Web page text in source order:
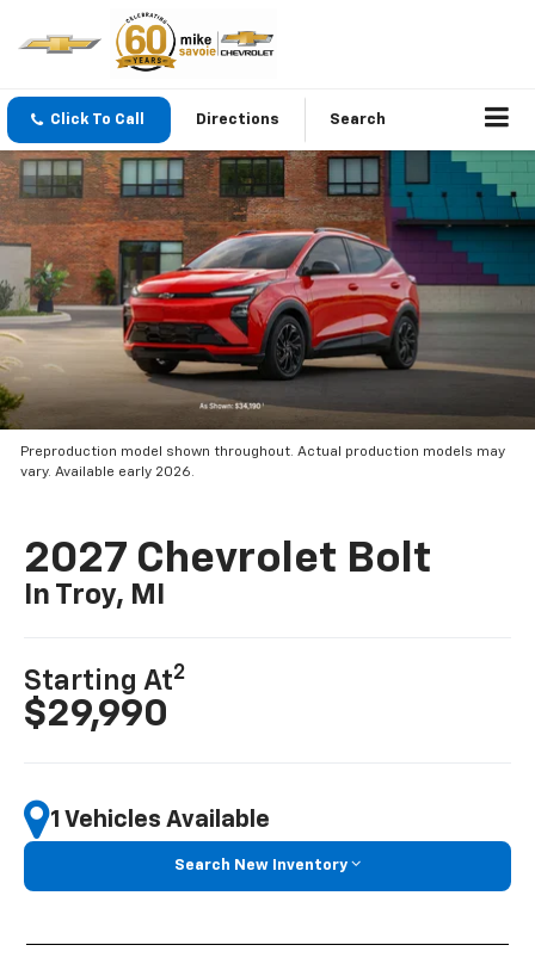
Click To Call Directions Search
Preproduction model shown throughout. Actual production models may
vary. Available early 2026.
2027 Chevrolet Bolt
In Troy, MI
Starting At2
$29,990
1 Vehicles Available
Search New Inventory